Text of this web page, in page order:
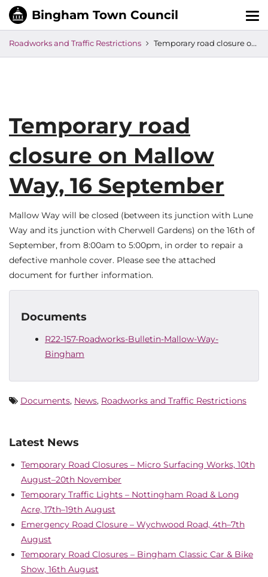
Roadworks and Traffic Restrictions Temporary road closure on Mallow Way, 16 September
Temporary road
closure on Mallow
Way, 16 September
Mallow Way will be closed (between its junction with Lune
Way and its junction with Cherwell Gardens) on the 16th of
September, from 8:00am to 5:00pm, in order to repair a
defective manhole cover. Please see the attached
document for further information.
Documents
R22-157-Roadworks-Bulletin-Mallow-Way-
Bingham
Documents, News, Roadworks and Traffic Restrictions
Latest News
Temporary Road Closures – Micro Surfacing Works, 10th
August–20th November
Temporary Traffic Lights – Nottingham Road & Long
Acre, 17th–19th August
Emergency Road Closure – Wychwood Road, 4th–7th
August
Temporary Road Closures – Bingham Classic Car & Bike
Show, 16th August